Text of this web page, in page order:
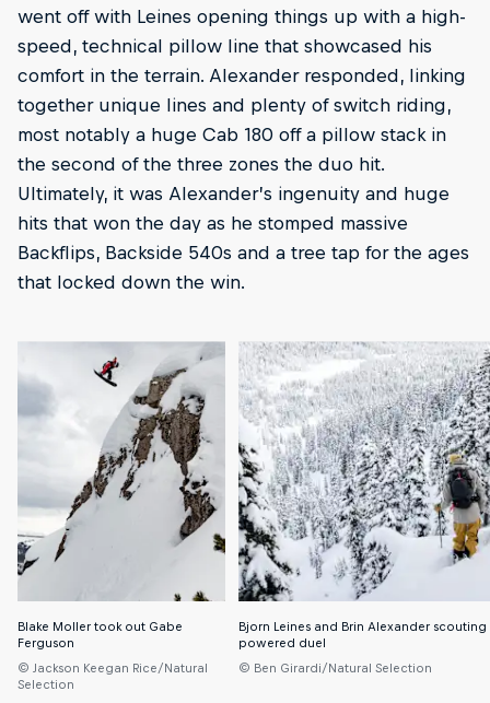
went off with Leines opening things up with a high-
speed, technical pillow line that showcased his
comfort in the terrain. Alexander responded, linking
together unique lines and plenty of switch riding,
most notably a huge Cab 180 off a pillow stack in
the second of the three zones the duo hit.
Ultimately, it was Alexander’s ingenuity and huge
hits that won the day as he stomped massive
Backflips, Backside 540s and a tree tap for the ages
that locked down the win.
Blake Moller took out Gabe
Ferguson
© Jackson Keegan Rice/Natural
Selection
Bjorn Leines and Brin Alexander
powered duel
© Ben Girardi/Natural Selection